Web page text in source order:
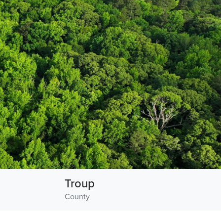
County
Troup